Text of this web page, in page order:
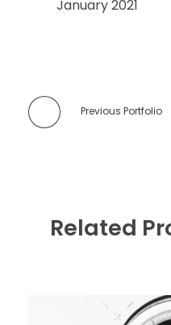
January 2021
Previous Portfolio
Related